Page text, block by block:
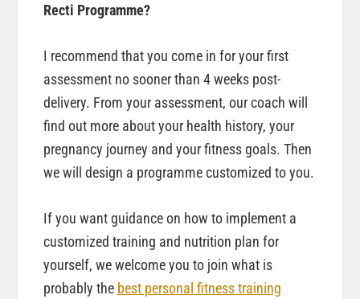
Recti Programme?
I recommend that you come in for your first
assessment no sooner than 4 weeks post-
delivery. From your assessment, our coach will
find out more about your health history, your
pregnancy journey and your fitness goals. Then
we will design a programme customized to you.
If you want guidance on how to implement a
customized training and nutrition plan for
yourself, we welcome you to join what is
probably the best personal fitness training